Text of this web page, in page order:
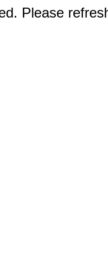
Please